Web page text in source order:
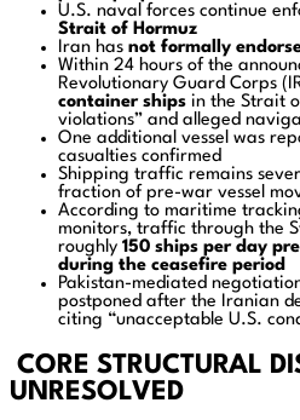
U.S. naval forces continue
Strait of Hormuz
Iran has not formally
Within 24 hours of the
Revolutionary Guard Corps
container ships in the Strait
violations” and alleged
One additional vessel was
casualties confirmed
Shipping traffic remains
fraction of pre-war vessel
According to maritime
monitors, traffic through the
roughly 150 ships per day
during the ceasefire period
Pakistan-mediated
postponed after the Iranian
citing “unacceptable U.S.
CORE STRUCTURAL
UNRESOLVED